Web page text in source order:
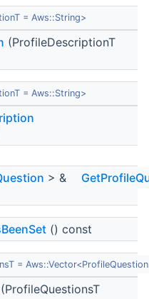
= Aws::String>
(ProfileDescriptionT
= Aws::String>
> &
() const
=
(ProfileQuestionsT